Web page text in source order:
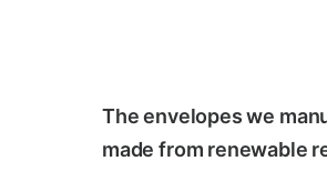
The envelopes we
made from renewable